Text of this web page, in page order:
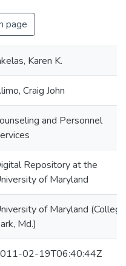
page
Karen K.
Craig John
and Personnel
Repository at the
of Maryland
of Maryland (College
Md.)
02-19T06:40:44Z